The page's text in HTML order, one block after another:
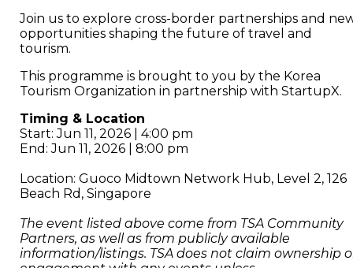
Join us to explore cross-border partnerships and
opportunities shaping the future of travel and
tourism.
This programme is brought to you by the Korea
Tourism Organization in partnership with StartupX.
Timing & Location
Start: Jun 11, 2026 | 4:00 pm
End: Jun 11, 2026 | 8:00 pm
Location: Guoco Midtown Network Hub, Level 2, 126
Beach Rd, Singapore
The event listed above come from TSA Community
Partners, as well as from publicly available
information/listings. TSA does not claim ownership